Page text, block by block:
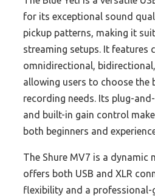
for its exceptional sound
pickup patterns, making it
streaming setups. It features
omnidirectional,
allowing users to choose the
recording needs. Its plug-
and built-in gain control
both beginners and
The Shure MV7 is a dynamic
offers both USB and XLR
flexibility and a professional-